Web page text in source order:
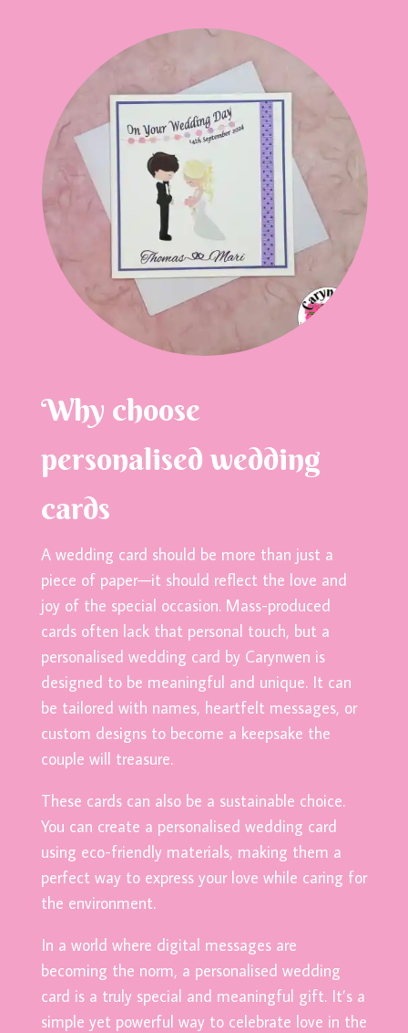
Why choose
personalised wedding
cards
A wedding card should be more than just a
piece of paper—it should reflect the love and
joy of the special occasion. Mass-produced
cards often lack that personal touch, but a
personalised wedding card by Carynwen is
designed to be meaningful and unique. It can
be tailored with names, heartfelt messages, or
custom designs to become a keepsake the
couple will treasure.
These cards can also be a sustainable choice.
You can create a personalised wedding card
using eco-friendly materials, making them a
perfect way to express your love while caring for
the environment.
In a world where digital messages are
becoming the norm, a personalised wedding
card is a truly special and meaningful gift. It’s a
simple yet powerful way to celebrate love in the